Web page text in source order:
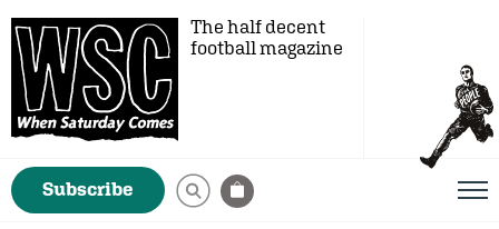
The half decent
football magazine
Subscribe